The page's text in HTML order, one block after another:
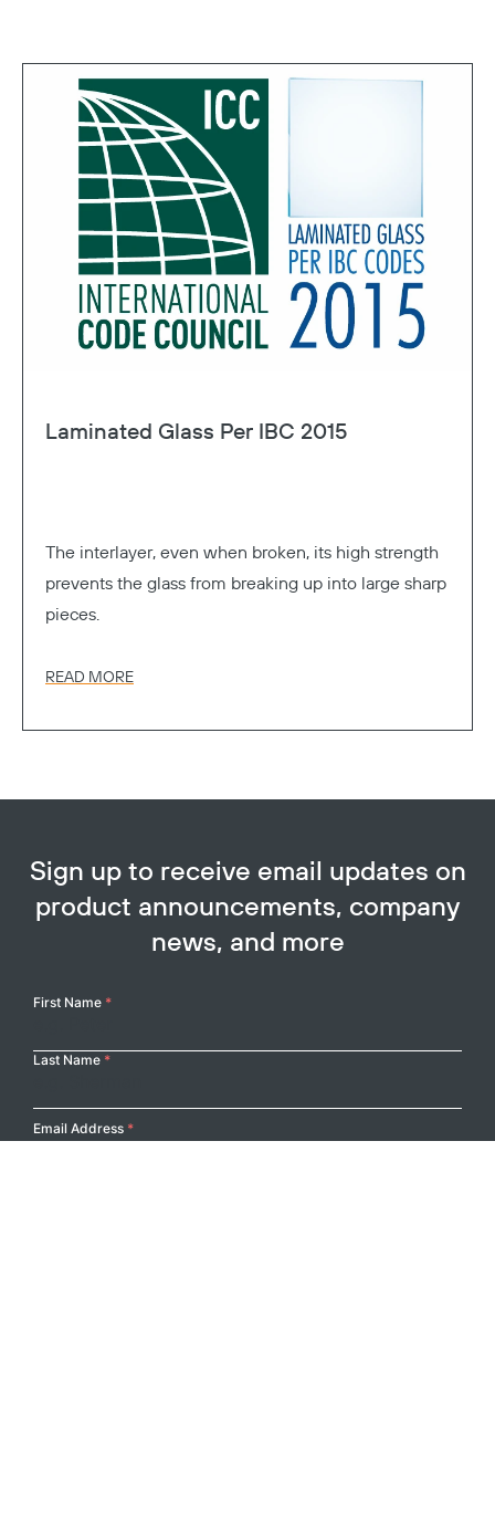
Laminated Glass Per IBC 2015
The interlayer, even when broken, its high strength
prevents the glass from breaking up into large sharp
pieces.
READ MORE
Sign up to receive email updates on
product announcements, company
news, and more
Your
First Name *
Last Name *
Email Address *